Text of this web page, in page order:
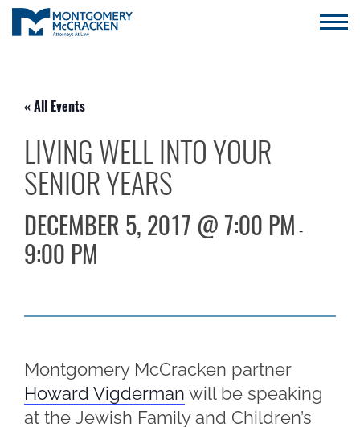
« All Events
LIVING WELL INTO YOUR
SENIOR YEARS
DECEMBER 5, 2017 @ 7:00 PM -
9:00 PM
Montgomery McCracken partner
Howard Vigderman will be speaking
at the Jewish Family and Children’s